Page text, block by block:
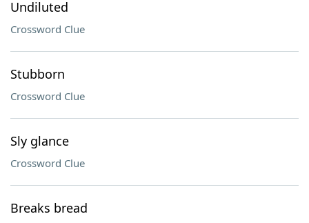
Undiluted
Crossword Clue
Stubborn
Crossword Clue
Sly glance
Crossword Clue
Breaks bread